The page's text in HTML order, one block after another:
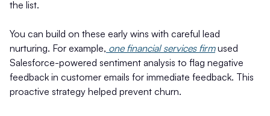
the list.
You can build on these early wins with careful lead
nurturing. For example, one financial services firmused
Salesforce-powered sentiment analysis to flag negative
feedback in customer emails for immediate feedback. This
proactive strategy helped prevent churn.